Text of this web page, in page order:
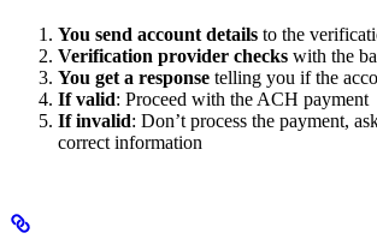
You send account details to the
Verification provider checks with the
You get a response telling you if the
If valid: Proceed with the ACH payment
If invalid: Don’t process the payment,
correct information